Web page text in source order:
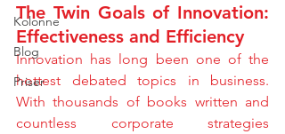
Kolonne
Blog
Priser
The Twin Goals of Innovation:
Effectiveness and Efficiency
Innovation has long been one of the
hottest debated topics in business.
With thousands of books written and
countless corporate strategies